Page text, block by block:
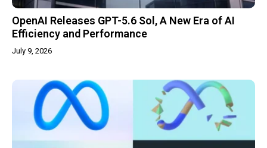
OpenAI Releases GPT-5.6 Sol, A New Era of AI
Efficiency and Performance
July 9, 2026